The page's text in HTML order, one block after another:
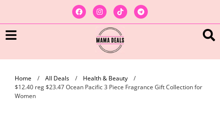
Home / All Deals / Health & Beauty
/
$12.40 reg $23.47 Ocean Pacific 3 Piece Fragrance Gift Collection for
Women